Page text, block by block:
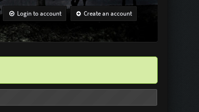
Login to account Create an account